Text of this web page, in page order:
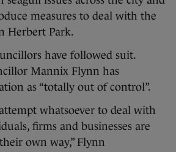
measures to deal with the
Herbert Park.
have followed suit.
Mannix Flynn has
as “totally out of control”.
whatsoever to deal with
firms and businesses are
own way,” Flynn